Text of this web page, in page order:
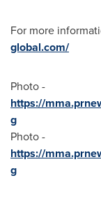
For more
global.com/
Photo -
https://
g
Photo -
https://
g